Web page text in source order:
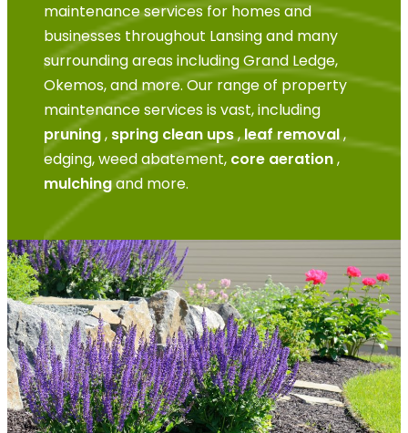
maintenance services for homes and
businesses throughout Lansing and many
surrounding areas including Grand Ledge,
Okemos, and more. Our range of property
maintenance services is vast, including
pruning, spring clean ups,leaf removal,
edging, weed abatement, core aeration,
mulchingand more.